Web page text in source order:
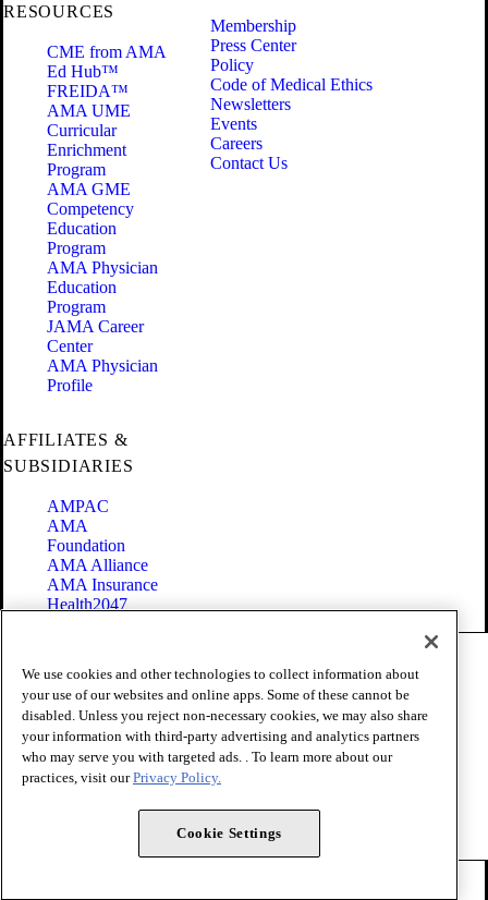
RESOURCES
CME from AMA
Ed Hub™
FREIDA™
AMA UME
Curricular
Enrichment
Program
AMA GME
Competency
Education
Program
AMA Physician
Education
Program
JAMA Career
Center
AMA Physician
Profile
Membership
Press Center
Policy
Code of Medical Ethics
Newsletters
Events
Careers
Contact Us
AFFILIATES &
SUBSIDIARIES
AMPAC
AMA
Foundation
AMA Alliance
AMA Insurance
Health2047
Terms of Use
Privacy Policy
Website Accessibility
Share Your Screen
Cookie Settings
Copyright 1995 - 2026 American Medical Association. All rights
We use cookies and other technologies to collect information about
your use of our websites and online apps. Some of these cannot be
disabled. Unless you reject non-necessary cookies, we may also share
your information with third-party advertising and analytics partners
who may serve you with targeted ads. . To learn more about our
practices, visit ourPrivacy Policy.
Cookie Settings